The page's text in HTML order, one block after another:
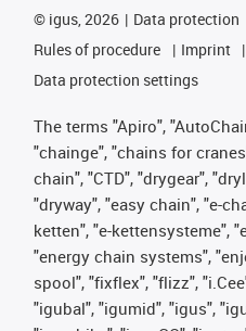
© igus, 2026 Data protection
Rules of procedure
Imprint
Data protection settings
The terms "Apiro",
"chainge", "chains for
chain", "CTD", "drygear",
"dryway", "easy chain", "e-
ketten", "e-kettensysteme",
"energy chain systems",
spool", "fixflex", "flizz",
"igubal", "igumid", "igus",